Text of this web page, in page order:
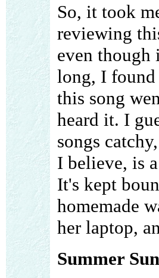
So, it took
reviewing
even
long, I
this song
heard it. I
songs
I believe, is
It's kept
homemade
her laptop,
Summer